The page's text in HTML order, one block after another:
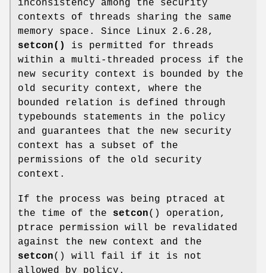
inconsistency among the security
contexts of threads sharing the same
memory space. Since Linux 2.6.28,
setcon()
is permitted for threads
within a multi-threaded process if the
new security context is bounded by the
old security context, where the
bounded relation is defined through
typebounds statements in the policy
and guarantees that the new security
context has a subset of the
permissions of the old security
context.
If the process was being ptraced at
the time of the setcon() operation,
ptrace permission will be revalidated
against the new context and the
setcon() will fail if it is not
allowed by policy.